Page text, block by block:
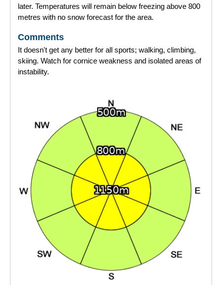
Mobile App
later. Temperatures will remain below freezing above 800
metres with no snow forecast for the area.
Comments
It doesn't get any better for all sports; walking, climbing,
skiing. Watch for cornice weakness and isolated areas of
instability.